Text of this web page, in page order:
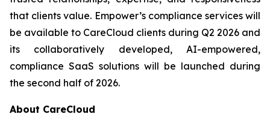
that clients value. Empower’s compliance services will
be available to CareCloud clients during Q2 2026 and
its collaboratively developed, AI-empowered,
compliance SaaS solutions will be launched during
the second half of 2026.
About CareCloud